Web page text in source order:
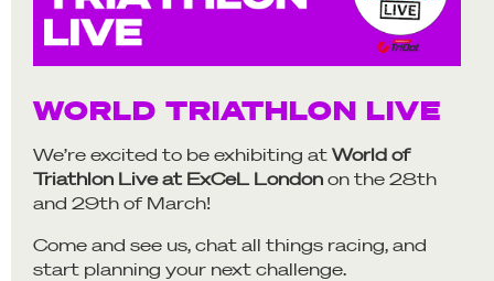
WORLD TRIATHLON LIVE
We’re excited to be exhibiting at World of
Triathlon Live at ExCeL London on the 28th
and 29th of March!
Come and see us, chat all things racing, and
start planning your next challenge.